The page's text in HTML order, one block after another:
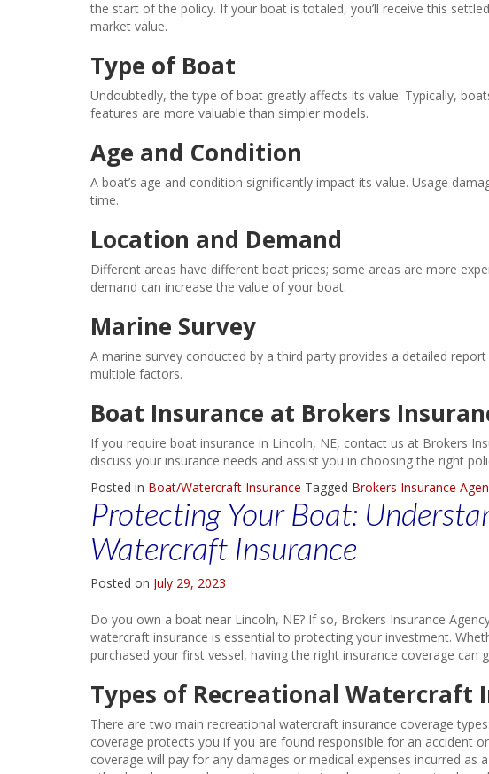
the start of the policy. If your boat is totaled, you’ll receive this
market value.
Type of Boat
Undoubtedly, the type of boat greatly affects its value. Typically,
features are more valuable than simpler models.
Age and Condition
A boat’s age and condition significantly impact its value. Usage
time.
Location and Demand
Different areas have different boat prices; some areas are more
demand can increase the value of your boat.
Marine Survey
A marine survey conducted by a third party provides a detailed
multiple factors.
Boat Insurance at Brokers
If you require boat insurance in Lincoln, NE, contact us at Brokers
discuss your insurance needs and assist you in choosing the right
Posted in Boat/Watercraft Insurance Tagged Brokers Insurance
Protecting Your Boat:
Watercraft Insurance
Posted on July 29, 2023
Do you own a boat near Lincoln, NE? If so, Brokers Insurance
watercraft insurance is essential to protecting your investment.
purchased your first vessel, having the right insurance coverage can
Types of Recreational Watercraft
There are two main recreational watercraft insurance coverage
coverage protects you if you are found responsible for an accident
coverage will pay for any damages or medical expenses incurred as